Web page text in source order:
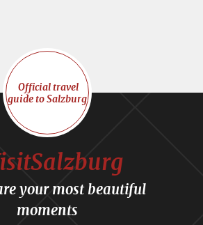
Official travel
guide to Salzburg
your most beautiful
moments